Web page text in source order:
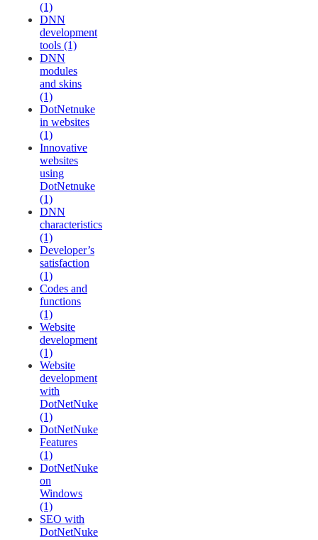
(1)
DNN
development
tools (1)
DNN
modules
and skins
(1)
DotNetnuke
in websites
(1)
Innovative
websites
using
DotNetnuke
(1)
DNN
characteristics
(1)
Developer’s
satisfaction
(1)
Codes and
functions
(1)
Website
development
(1)
Website
development
with
DotNetNuke
(1)
DotNetNuke
Features
(1)
DotNetNuke
on
Windows
(1)
SEO with
DotNetNuke